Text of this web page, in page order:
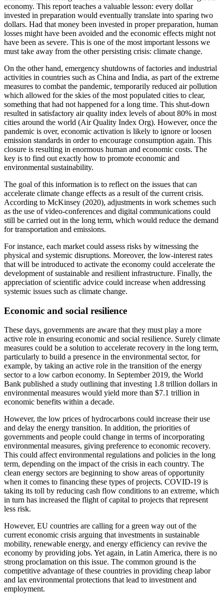
economy. This report teaches a valuable lesson: every dollar
invested in preparation would eventually translate into sparing two
dollars. Had that money been invested in proper preparation, human
losses might have been avoided and the economic effects might not
have been as severe. This is one of the most important lessons we
must take away from the other persisting crisis: climate change.
On the other hand, emergency shutdowns of factories and industrial
activities in countries such as China and India, as part of the extreme
measures to combat the pandemic, temporarily reduced air pollution
which allowed for the skies of the most populated cities to clear,
something that had not happened for a long time. This shut-down
resulted in satisfactory air quality index levels of about 80% in most
cities around the world (Air Quality Index Org). However, once the
pandemic is over, economic activation is likely to ignore or loosen
emission standards in order to encourage consumption again. This
closure is resulting in enormous human and economic costs. The
key is to find out exactly how to promote economic and
environmental sustainability.
The goal of this information is to reflect on the issues that can
accelerate climate change effects as a result of the current crisis.
According to McKinsey (2020), adjustments in work schemes such
as the use of video-conferences and digital communications could
still be carried out in the long term, which would reduce the demand
for transportation and emissions.
For instance, each market could assess risks by witnessing the
physical and systemic disruptions. Moreover, the low-interest rates
that will be introduced to activate the economy could accelerate the
development of sustainable and resilient infrastructure. Finally, the
appreciation of scientific advice could increase when addressing
systemic issues such as climate change.
Economic and social resilience
These days, governments are aware that they must play a more
active role in ensuring economic and social resilience. Surely climate
measures could be a solution to accelerate recovery in the long term,
particularly to build a presence in the environmental sector, for
example, by taking an active role in the transition of the energy
sector to a low carbon economy. In September 2019, the World
Bank published a study outlining that investing 1.8 trillion dollars in
environmental measures would yield more than $7.1 trillion in
economic benefits within a decade.
However, the low prices of hydrocarbons could increase their use
and delay the energy transition. In addition, the priorities of
governments and people could change in terms of incorporating
environmental measures, giving preference to economic recovery.
This could affect environmental regulations and policies in the long
term, depending on the impact of the crisis in each country. The
clean energy sectors are beginning to show areas of opportunity
when it comes to financing these types of projects. COVID-19 is
taking its toll by reducing cash flow conditions to an extreme, which
in turn has increased the flight of capital to projects that represent
less risk.
However, EU countries are calling for a green way out of the
current economic crisis arguing that investments in sustainable
mobility, renewable energy, and energy efficiency can revive the
economy by providing jobs. Yet again, in Latin America, there is no
strong proclamation on this issue. The common ground is the
competitive advantage of these countries in providing cheap labor
and lax environmental protections that lead to investment and
employment.